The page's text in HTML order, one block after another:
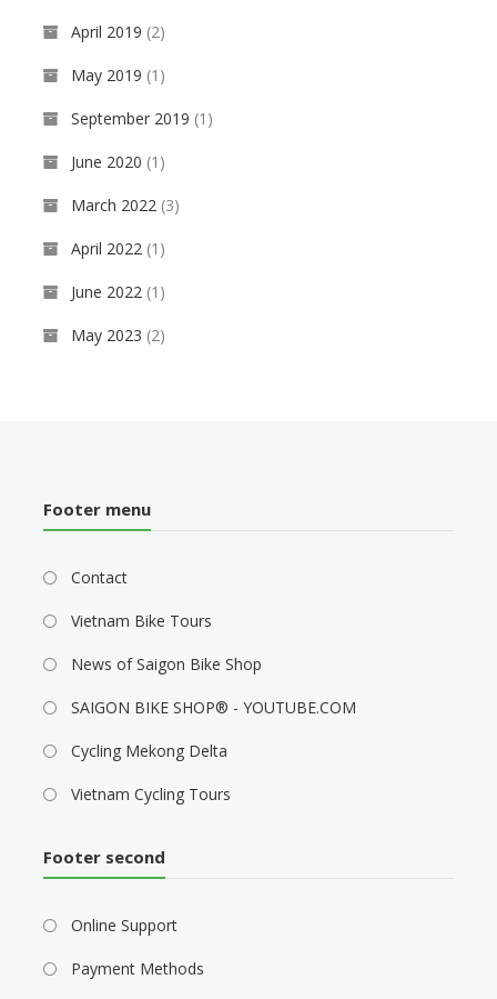
April 2019 (2)
May 2019 (1)
September 2019 (1)
June 2020 (1)
March 2022 (3)
April 2022 (1)
June 2022 (1)
May 2023 (2)
Footer menu
Contact
Vietnam Bike Tours
News of Saigon Bike Shop
SAIGON BIKE SHOP® - YOUTUBE.COM
Cycling Mekong Delta
Vietnam Cycling Tours
Footer second
Online Support
Payment Methods